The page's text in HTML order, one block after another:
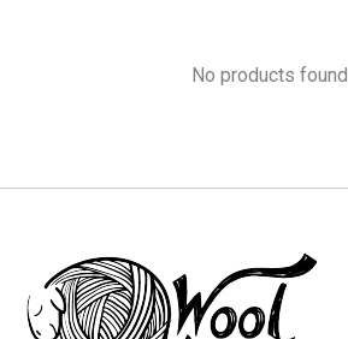
No products found